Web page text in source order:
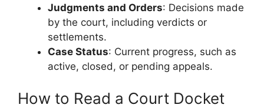
Judgments and Orders: Decisions made
by the court, including verdicts or
settlements.
Case Status: Current progress, such as
active, closed, or pending appeals.
How to Read a Court Docket